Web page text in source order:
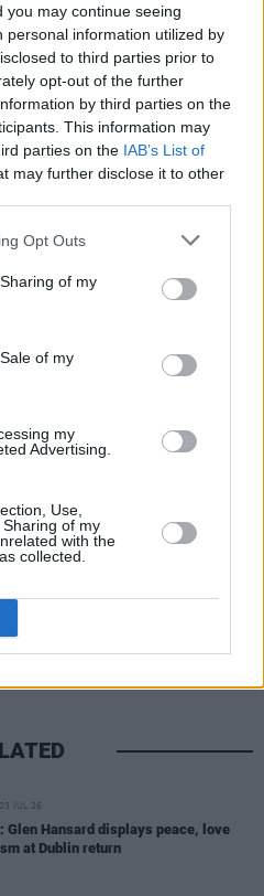
may continue seeing
personal information utilized by
to third parties prior to
opt-out of the further
by third parties on the
This information may
parties on the IAB’s List of
may further disclose it to other
Opt Outs
of my
of my
my
Advertising.
Use,
of my
with the
collected.
Warsaw 480km
, whowrote that“A
impermanence
of the record,
lead vocalist Mark
really living in one
a kind of transient
them with the band
so they remind me
experience we shared
difficult times that
click
Article:
03 JUL 26
Glen Hansard displays peace, love
at Dublin return